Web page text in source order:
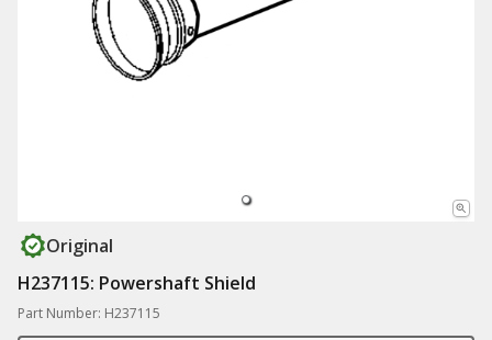
Original
H237115: Powershaft Shield
Part Number: H237115